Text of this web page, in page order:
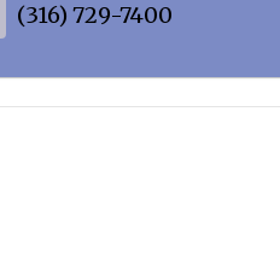
(316) 729-7400